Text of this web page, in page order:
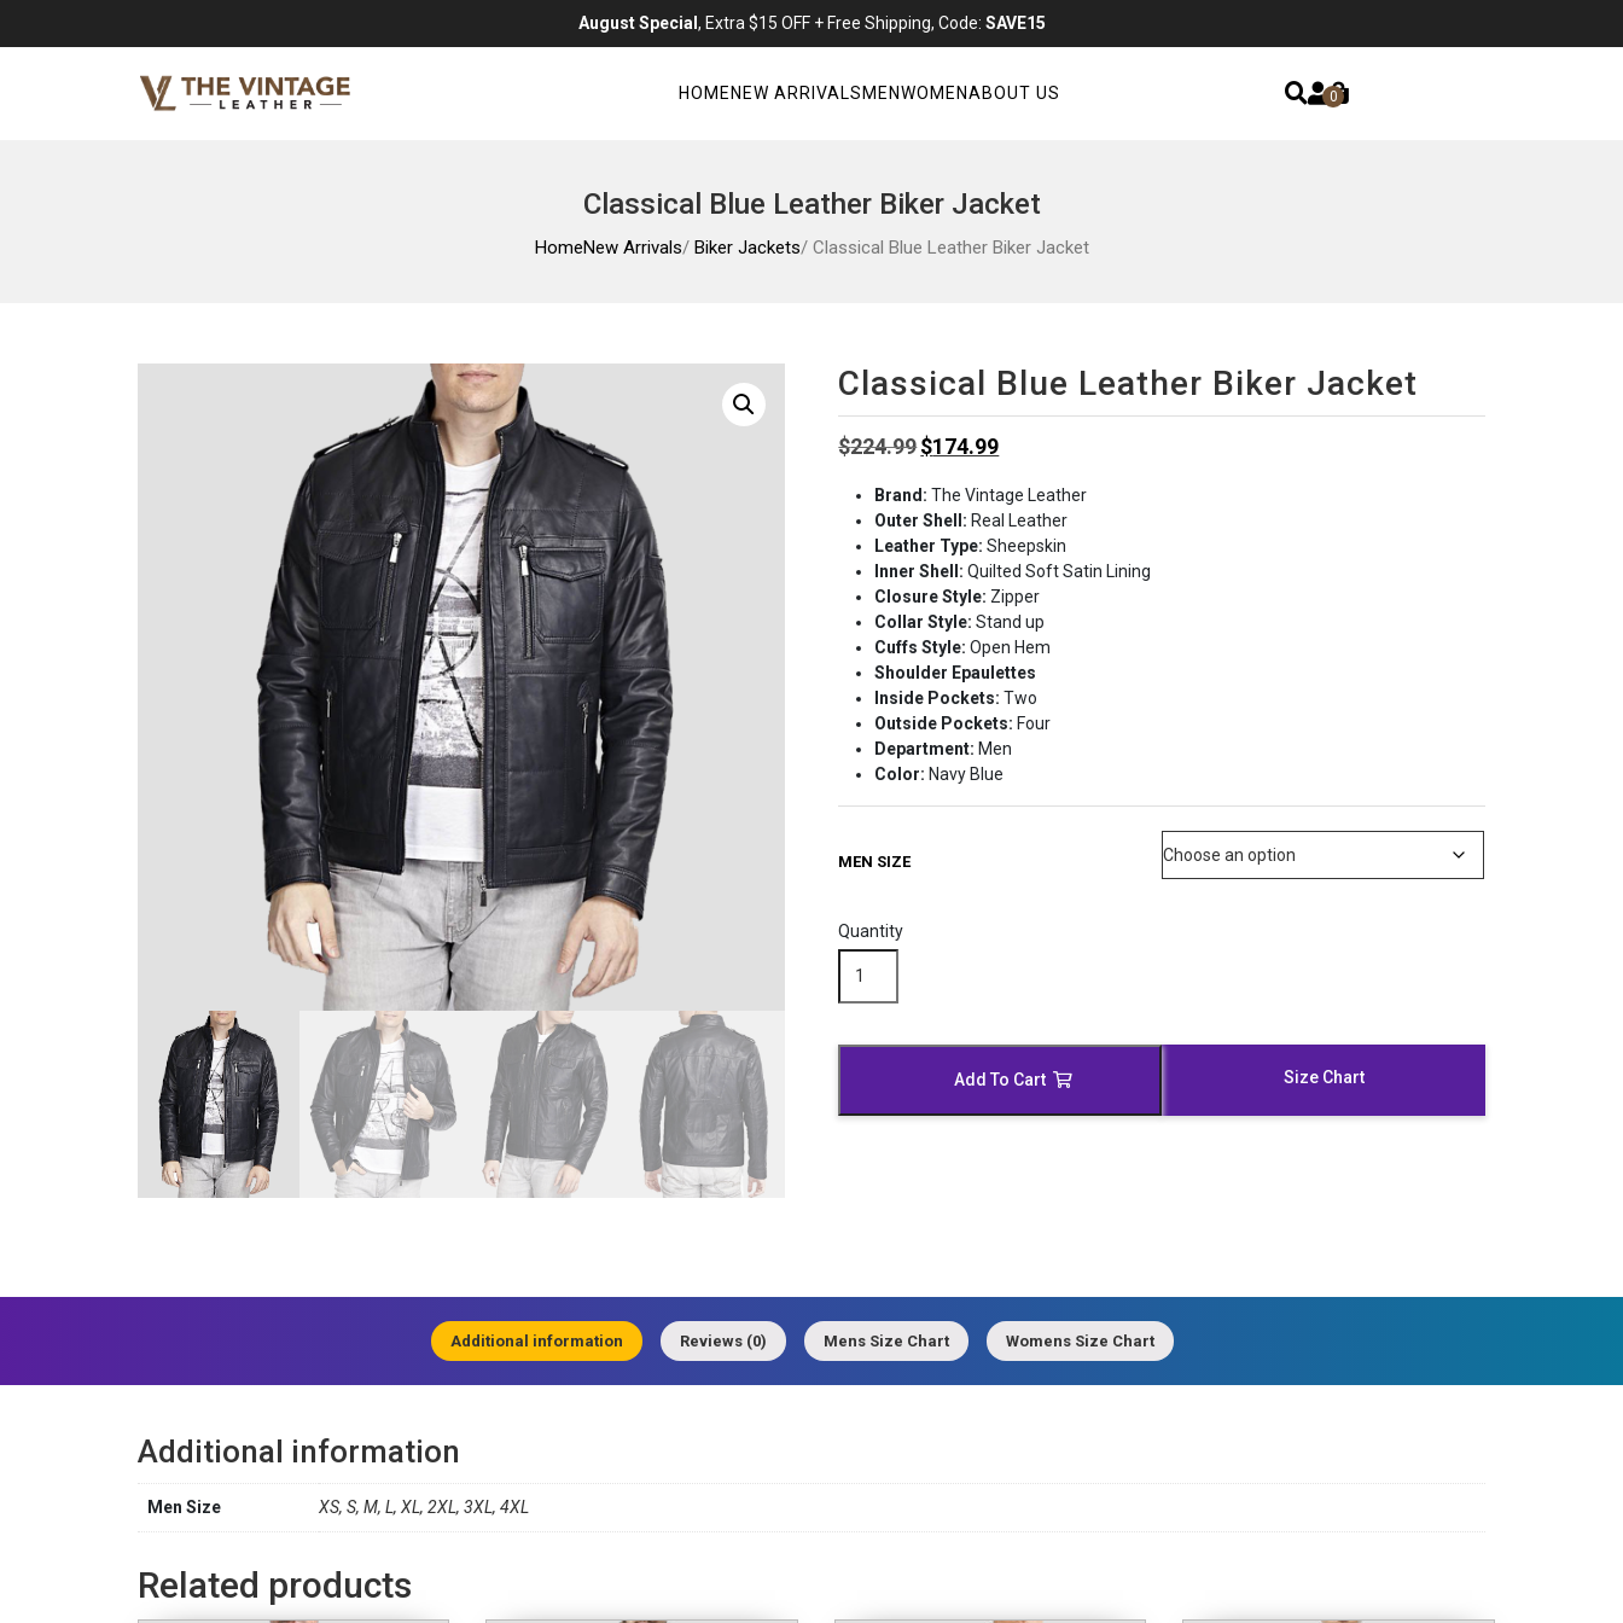
August Special , Extra $15 OFF + Free Shipping, Code: SAVE15
HOME NEW ARRIVALS MENWOMENABOUT US 0
Classical Blue Leather Biker Jacket
HomeNew Arrivals/ Biker Jackets/ Classical Blue Leather Biker Jacket
Classical Blue Leather Biker Jacket
$224.99 Original
was:
$224.99.
$174.99Current
is:
$174.99.
Brand:The Vintage Leather
Outer Shell: Real Leather
Leather Type: Sheepskin
Inner Shell: Quilted Soft Satin Lining
Closure Style: Zipper
Collar Style: Stand up
Cuffs Style: Open Hem
Shoulder Epaulettes
Inside Pockets: Two
Outside Pockets: Four
Department: Men
Color: Navy Blue
MEN SIZE
Quantity
Biker
Add To Cart Size Chart
Additional information Reviews (0) Mens Size Chart Womens Size Chart
Additional information
Men Size XS, S, M, L, XL, 2XL, 3XL, 4XL
Related products